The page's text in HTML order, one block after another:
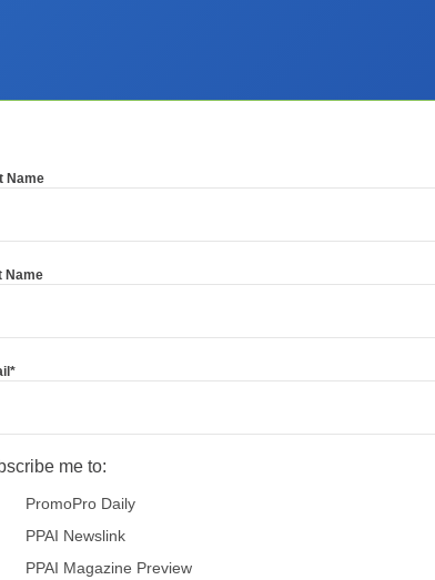
Name
Name
*
me to:
PromoPro Daily
PPAI Newslink
PPAI Magazine Preview